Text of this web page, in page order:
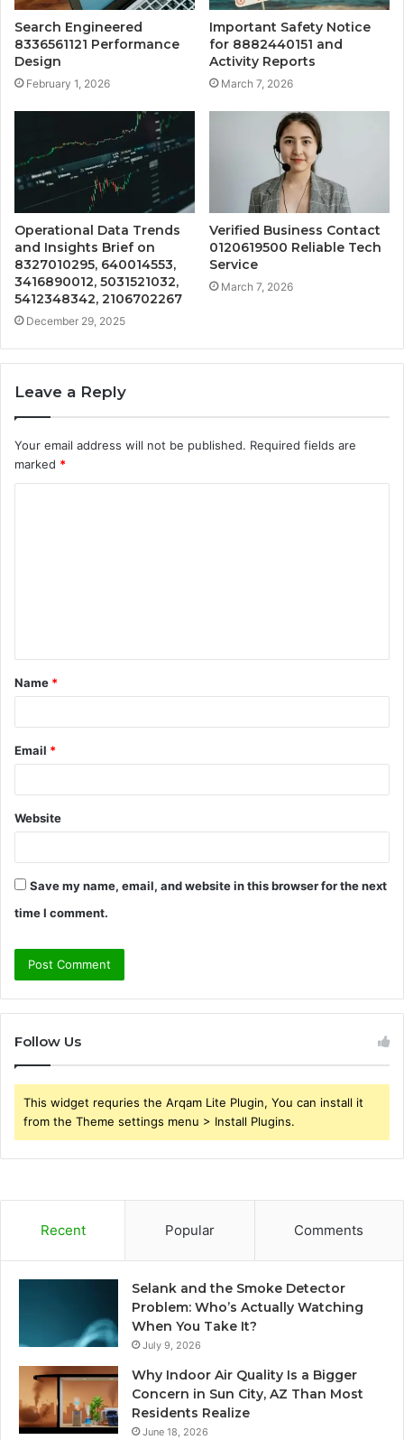
Search Engineered
8336561121 Performance
Design
February 1, 2026
Important Safety Notice
for 8882440151 and
Activity Reports
March 7, 2026
Operational Data Trends
and Insights Brief on
8327010295, 640014553,
3416890012, 5031521032,
5412348342, 2106702267
December 29, 2025
Verified Business Contact
0120619500 Reliable Tech
Service
March 7, 2026
Leave a Reply
Your email address will not be published. Required fields are
marked *
t
*
Name *
Email *
Website
Save my name, email, and website in this browser for the next
time I comment.
Follow Us
This widget requries the Arqam Lite Plugin, You can install it
from the Theme settings menu > Install Plugins.
Recent Popular Comments
Selank and the Smoke Detector
Problem: Who’s Actually Watching
When You Take It?
July 9, 2026
Why Indoor Air Quality Is a Bigger
Concern in Sun City, AZ Than Most
Residents Realize
June 18, 2026